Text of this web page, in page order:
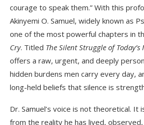
courage to speak them.” With this
Akinyemi O. Samuel, widely known as
one of the most powerful chapters in
Cry. Titled The Silent Struggle of Today’s
offers a raw, urgent, and deeply
hidden burdens men carry every day,
long-held beliefs that silence is
Dr. Samuel’s voice is not theoretical. It
from the reality he has lived,